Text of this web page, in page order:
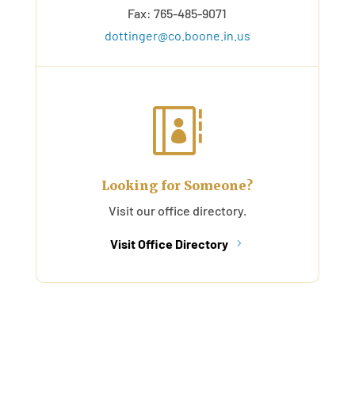
Fax: 765-485-9071
dottinger@co.boone.in.us

Looking for Someone?
Visit our office directory.
Visit Office Directory